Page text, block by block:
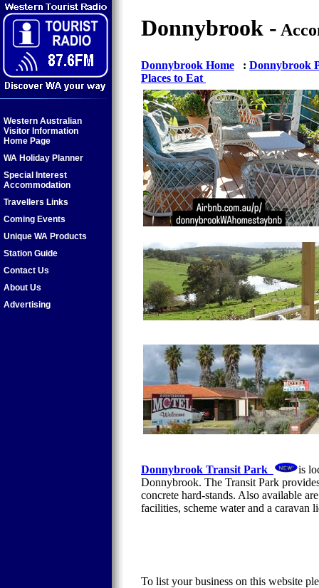
Western Australian
Visitor Information
Home Page
WA Holiday Planner
Special Interest
Accommodation
Travellers Links
Coming Events
Unique WA Products
Station Guide
Contact Us
About Us
Advertising
Donnybrook -
Donnybrook Home : Donnybrook
Places to Eat
Donnybrook Transit Park
is
Donnybrook. The Transit Park
concrete hard-stands. Also available
facilities, scheme water and a caravan
To list your business on this website